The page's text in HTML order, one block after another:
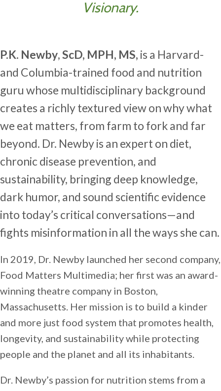
Visionary.
P.K. Newby,ScD, MPH, MS, is a Harvard-
and Columbia-trained food and nutrition
guru whose multidisciplinary background
creates a richly textured view on why what
we eat matters, from farm to fork and far
beyond. Dr. Newby is an expert on diet,
chronic disease prevention, and
sustainability, bringing deep knowledge,
dark humor, and sound scientific evidence
into today’s critical conversations—and
fights misinformation in all the ways she can.
In 2019, Dr. Newby launched her second company,
Food Matters Multimedia; her first was an award-
winning theatre company in Boston,
Massachusetts. Her mission is to build a kinder
and more just food system that promotes health,
longevity, and sustainability while protecting
people and the planet and all its inhabitants.
Dr. Newby’s passion for nutrition stems from a